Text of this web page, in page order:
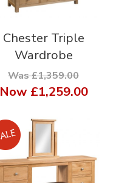
Chester Triple
Wardrobe
Was £1,359.00
Now £1,259.00